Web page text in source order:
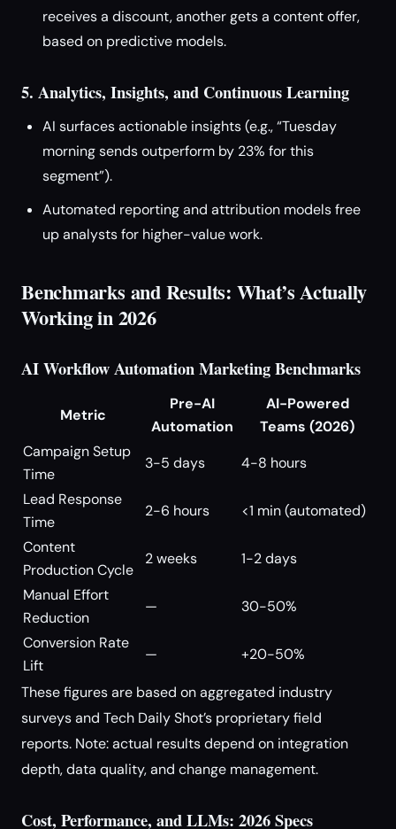
receives a discount, another gets a content offer,
based on predictive models.
5. Analytics, Insights, and Continuous Learning
AI surfaces actionable insights (e.g., “Tuesday
morning sends outperform by 23% for this
segment”).
Automated reporting and attribution models free
up analysts for higher-value work.
Benchmarks and Results: What’s Actually
Working in 2026
AI Workflow Automation Marketing Benchmarks
Metric
Pre-AI
Automation
AI-Powered
Teams (2026)
Campaign Setup
Time
3-5 days
4-8 hours
Lead Response
Time
2-6 hours
<1 min (automated)
Content
Production Cycle
2 weeks
1-2 days
Manual Effort
Reduction
—
30-50%
Conversion Rate
Lift
— +20-50%
These figures are based on aggregated industry
surveys and Tech Daily Shot’s proprietary field
reports. Note: actual results depend on integration
depth, data quality, and change management.
Cost, Performance, and LLMs: 2026 Specs